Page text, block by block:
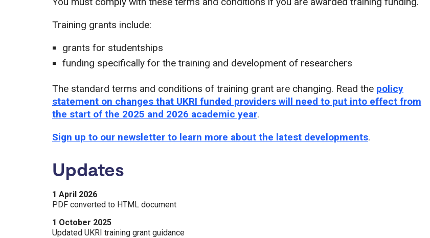
Training grants include:
grants for studentships
funding specifically for the training and development of researchers
The standard terms and conditions of training grant are changing. Read the policy
statement on changes that UKRI funded providers will need to put into effect from
the start of the 2025 and 2026 academic year.
Sign up to our newsletter to learn more about the latest developments.
Updates
1 April 2026
PDF converted to HTML document
1 October 2025
Updated UKRI training grant guidance